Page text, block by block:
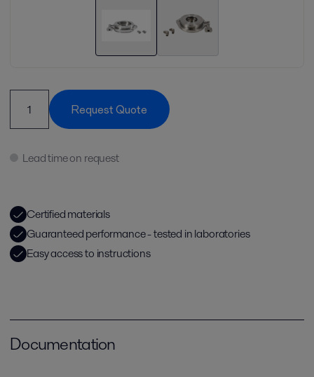
Request Quote
Lead time on request
Certified materials
Guaranteed performance - tested in laboratories
Easy access to instructions
Documentation